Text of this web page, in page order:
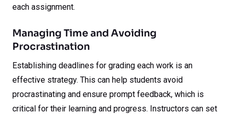
each assignment.
Managing Time and Avoiding
Procrastination
Establishing deadlines for grading each work is an
effective strategy. This can help students avoid
procrastinating and ensure prompt feedback, which is
critical for their learning and progress. Instructors can set